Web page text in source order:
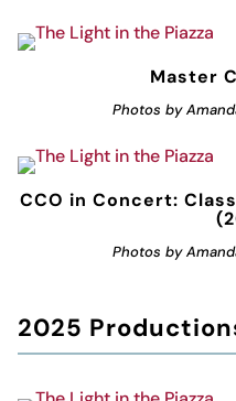
Master
Photos by
CCO in Concert:
Photos by
2025